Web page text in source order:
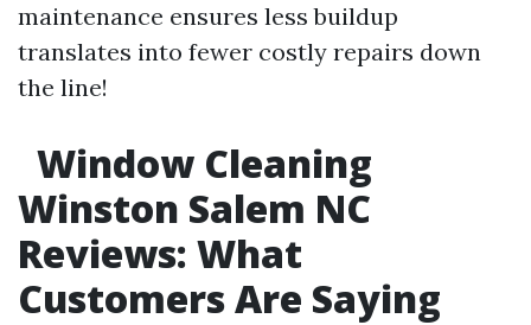
maintenance ensures less buildup
translates into fewer costly repairs down
the line!
Window Cleaning
Winston Salem NC
Reviews: What
Customers Are Saying